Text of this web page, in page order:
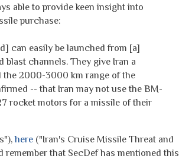
able to provide keen insight into
purchase:
can easily be launched from [a]
channels. They give Iran a
2000-3000 km range of the
-- that Iran may not use the BM-
rocket motors for a missile of their
here("Iran's Cruise Missile Threat and
that SecDef has mentioned this